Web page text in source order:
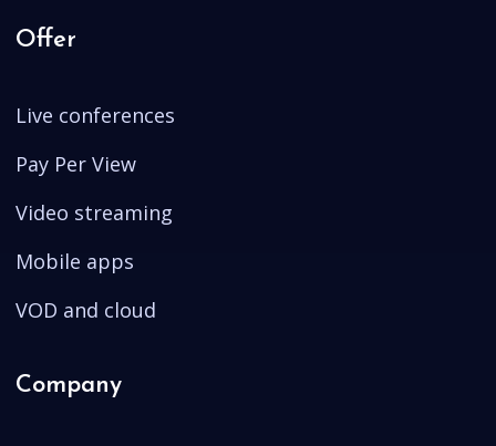
Offer
Live conferences
Pay Per View
Video streaming
Mobile apps
VOD and cloud
Company